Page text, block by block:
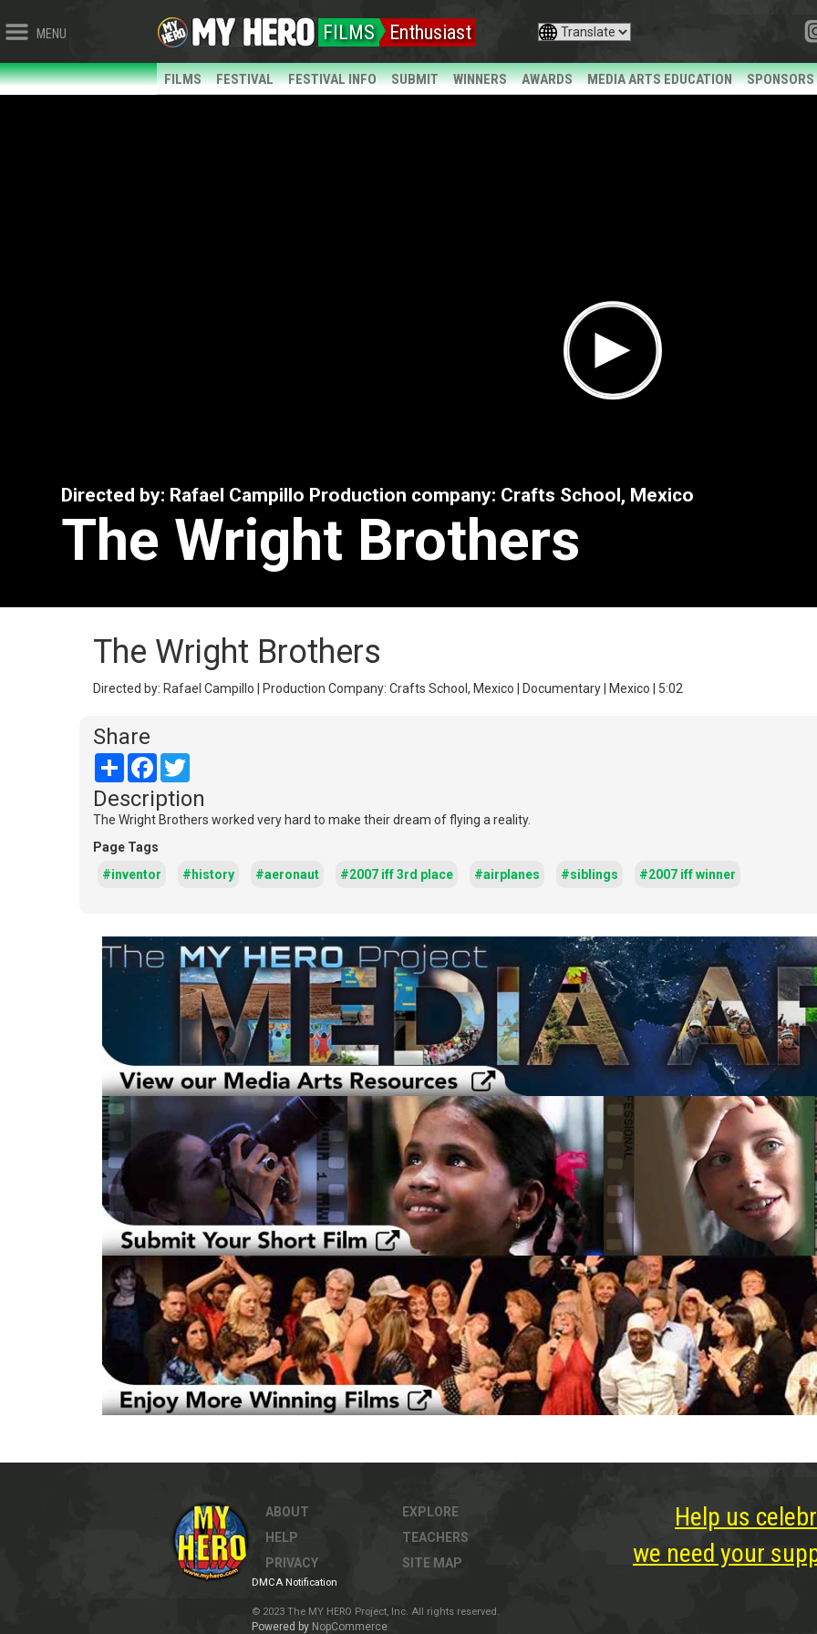
MENU FILMS Enthusiast
FILMS FESTIVAL FESTIVAL INFO SUBMIT WINNERS AWARDS MEDIA ARTS EDUCATION SPONSORS
Directed by: Rafael Campillo Production company: Crafts School, Mexico
The Wright Brothers
The Wright Brothers
Directed by: Rafael Campillo | Production Company: Crafts School, Mexico | Documentary | Mexico | 5:02
Share
Share Facebook
Description
The Wright Brothers worked very hard to make their dream of flying a reality.
Page Tags
#inventor
#history #aeronaut #2007 iff 3rd place #airplanes #siblings #2007 iff winner
ABOUT
HELP
PRIVACY
EXPLORE
TEACHERS
SITE MAP
DMCA Notification
© 2023 The MY HERO Project, Inc. All rights reserved.
Powered by NopCommerce
Help us
we need your